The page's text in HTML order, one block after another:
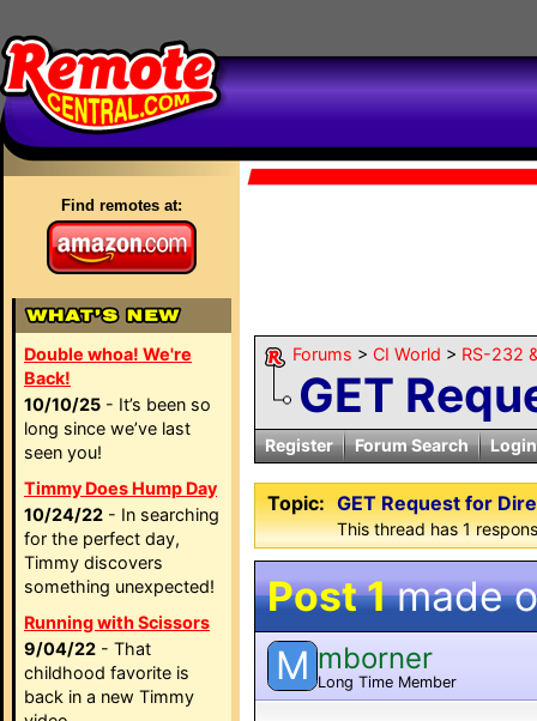
Find remotes at:
Double whoa! We're
Back!
10/10/25 - It’s been so
long since we’ve last
seen you!
Timmy Does Hump Day
10/24/22 - In searching
for the perfect day,
Timmy discovers
something unexpected!
Running with Scissors
9/04/22 - That
childhood favorite is
back in a new Timmy
Forums > CI World > RS-232
GET
Register Forum Search Login
Topic: GET Request for
This thread has 1
Post 1made
M mborner
Long Time Member